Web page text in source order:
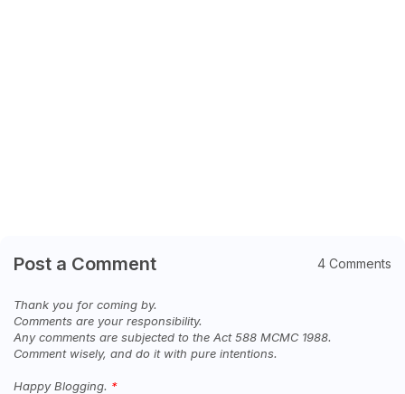
Post a Comment 4 Comments
Thank you for coming by.
Comments are your responsibility.
Any comments are subjected to the Act 588 MCMC 1988.
Comment wisely, and do it with pure intentions.
Happy Blogging.